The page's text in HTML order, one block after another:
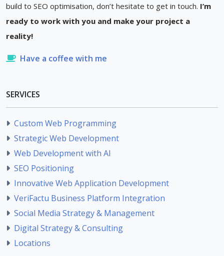
build to SEO optimisation, don’t hesitate to get in touch. I’m
ready to work with you and make your project a
reality!
Have a coffee with me
SERVICES
Custom Web Programming
Strategic Web Development
Web Development with AI
SEO Positioning
Innovative Web Application Development
VeriFactu Business Platform Integration
Social Media Strategy & Management
Digital Strategy & Consulting
Locations